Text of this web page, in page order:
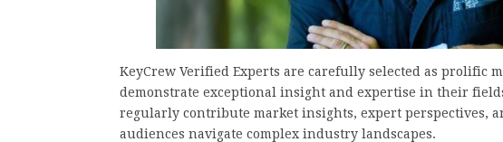
KeyCrew Verified Experts are carefully selected as prolific
demonstrate exceptional insight and expertise in their
regularly contribute market insights, expert perspectives,
audiences navigate complex industry landscapes.